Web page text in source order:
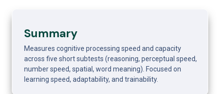
Summary
Measures cognitive processing speed and capacity
across five short subtests (reasoning, perceptual speed,
number speed, spatial, word meaning). Focused on
learning speed, adaptability, and trainability.